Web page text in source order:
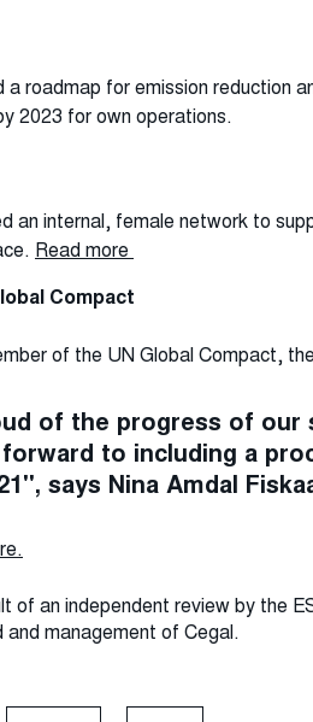
a roadmap for emission reduction
2023 for own operations.
an internal, female network to
Read more
Compact
of the UN Global Compact,
of the progress of
to including a
says Nina Amdal
of an independent review by the
management of Cegal.